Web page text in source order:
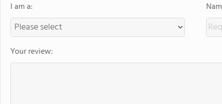
I am a:
Your review: